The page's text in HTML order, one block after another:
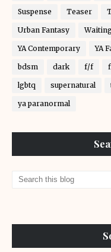
Suspense Teaser
Urban Fantasy
YA Contemporary YA
bdsm dark f/f
lgbtq supernatural
ya paranormal